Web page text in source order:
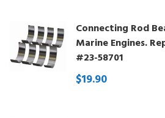
Connecting Rod
Marine Engines.
#23-58701
$19.90